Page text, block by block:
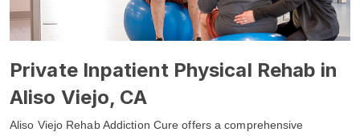
Private Inpatient Physical Rehab in
Aliso Viejo, CA
Aliso Viejo Rehab Addiction Cure offers a comprehensive